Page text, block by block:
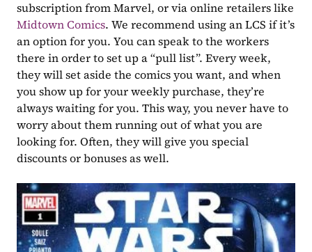
Midtown Comics. We recommend using an LCS if it’s
an option for you. You can speak to the workers
there in order to set up a “pull list”. Every week,
they will set aside the comics you want, and when
you show up for your weekly purchase, they’re
always waiting for you. This way, you never have to
worry about them running out of what you are
looking for. Often, they will give you special
discounts or bonuses as well.